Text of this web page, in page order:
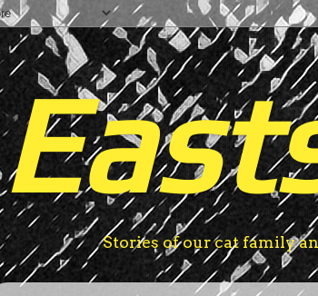
Stories of our cat family